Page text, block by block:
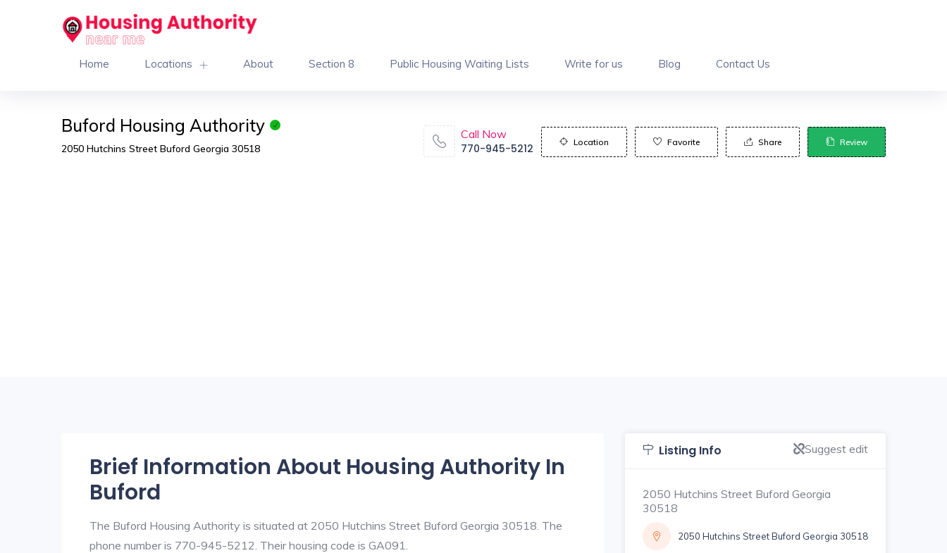
Home Locations About Section 8 Public Housing Waiting Lists Write for us Blog Contact Us
Buford Housing Authority
2050 Hutchins Street Buford Georgia 30518
Call Now
770-945-5212
Location Favorite Share Review
Brief Information About Housing Authority In
Buford
The Buford Housing Authority is situated at 2050 Hutchins Street Buford Georgia 30518. The
phone number is 770-945-5212. Their housing code is GA091.
Listing Info Suggest edit
2050 Hutchins Street Buford Georgia
30518
2050 Hutchins Street Buford Georgia 30518